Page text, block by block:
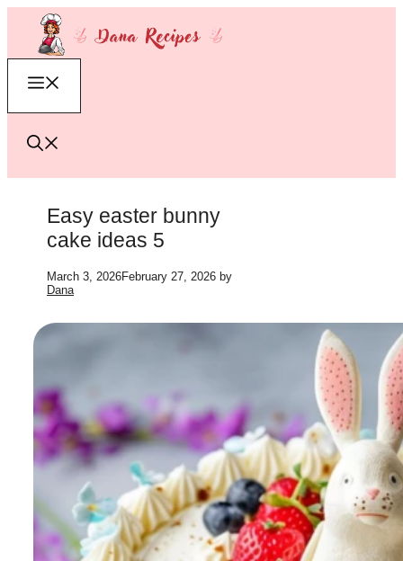
content
Easy easter bunny
cake ideas 5
March 3, 2026February 27, 2026 by
Dana